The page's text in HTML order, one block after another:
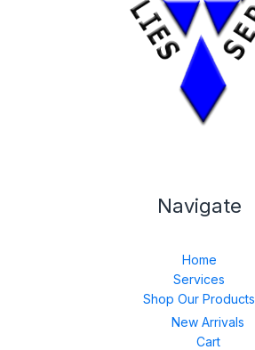
Navigate
Home
Services
Shop Our Products
New Arrivals
Cart